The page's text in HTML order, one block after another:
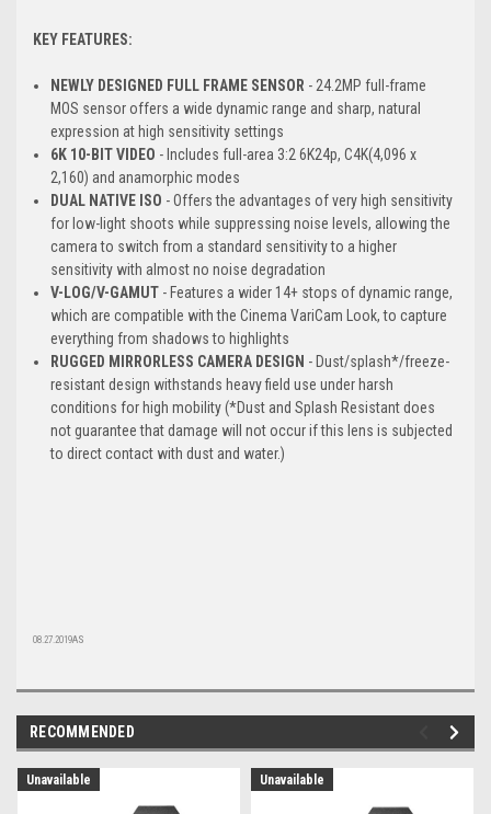
KEY FEATURES:
NEWLY DESIGNED FULL FRAME SENSOR - 24.2MP full-frame
MOS sensor offers a wide dynamic range and sharp, natural
expression at high sensitivity settings
6K 10-BIT VIDEO - Includes full-area 3:2 6K24p, C4K(4,096 x
2,160) and anamorphic modes
DUAL NATIVE ISO - Offers the advantages of very high sensitivity
for low-light shoots while suppressing noise levels, allowing the
camera to switch from a standard sensitivity to a higher
sensitivity with almost no noise degradation
V-LOG/V-GAMUT - Features a wider 14+ stops of dynamic range,
which are compatible with the Cinema VariCam Look, to capture
everything from shadows to highlights
RUGGED MIRRORLESS CAMERA DESIGN - Dust/splash*/freeze-
resistant design withstands heavy field use under harsh
conditions for high mobility (*Dust and Splash Resistant does
not guarantee that damage will not occur if this lens is subjected
to direct contact with dust and water.)
08.27.2019AS
RECOMMENDED
Unavailable Unavailable